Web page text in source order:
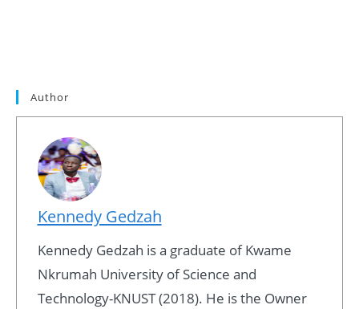
Author
Kennedy Gedzah
Kennedy Gedzah is a graduate of Kwame
Nkrumah University of Science and
Technology-KNUST (2018). He is the Owner